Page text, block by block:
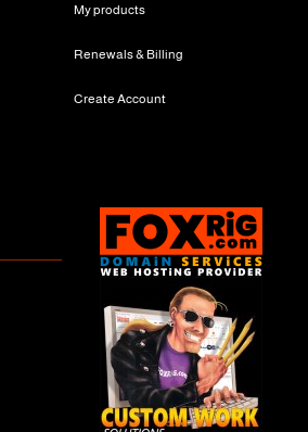
My products
Renewals & Billing
Create Account